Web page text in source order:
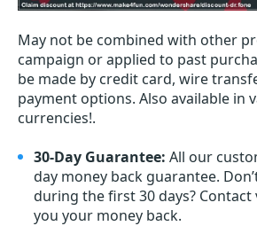
May not be combined with other
campaign or applied to past
be made by credit card, wire
payment options. Also available in
currencies!.
30-Day Guarantee: All our
day money back guarantee.
during the first 30 days? Contact
you your money back.